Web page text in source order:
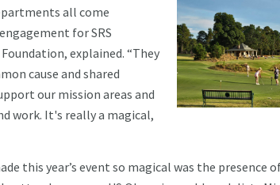
all come
for SRS
explained. “They
cause and shared
our mission areas and
work. It's really a magical,
this year’s event so magical was the presence